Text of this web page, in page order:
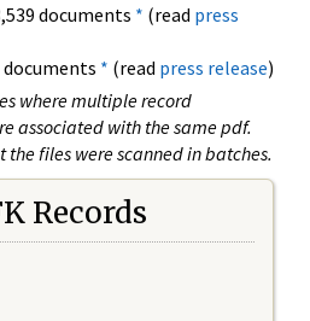
documents * (read press
documents * (read press release)
where multiple record
associated with the same pdf.
the files were scanned in batches.
Records